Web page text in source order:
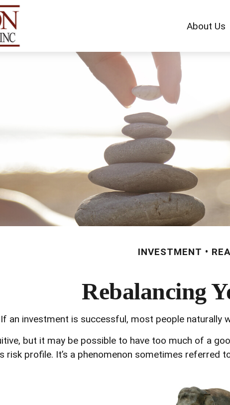
About Us
INVESTMENT
Rebalancing
If an investment is successful, most people
but it may be possible to have too much of a
risk profile. It’s a phenomenon sometimes referred